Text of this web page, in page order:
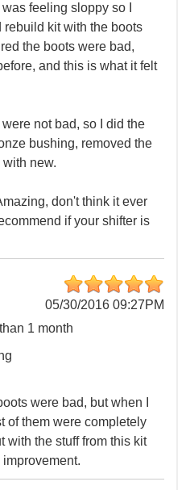
feeling sloppy so I
kit with the boots
the boots were bad,
and this is what it felt
not bad, so I did the
bushing, removed the
new.
don't think it ever
if your shifter is
05/30/2016 09:27PM
1 month
were bad, but when I
of them were completely
with the stuff from this kit